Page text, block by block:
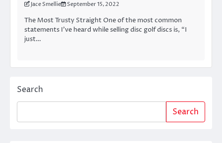
Jace Smellie September 15, 2022
The Most Trusty Straight One of the most common
statements I’ve heard while selling disc golf discs is, “I
just…
Search
Search